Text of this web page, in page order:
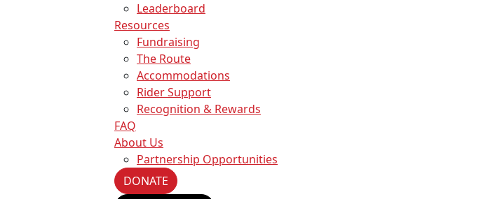
Leaderboard
Resources
Fundraising
The Route
Accommodations
Rider Support
Recognition & Rewards
FAQ
About Us
Partnership Opportunities
DONATE